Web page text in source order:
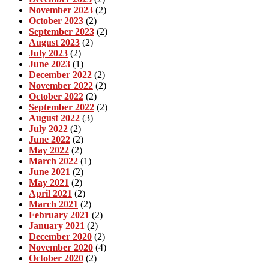
November 2023 (2)
October 2023 (2)
September 2023 (2)
August 2023 (2)
July 2023 (2)
June 2023 (1)
December 2022 (2)
November 2022 (2)
October 2022 (2)
September 2022 (2)
August 2022 (3)
July 2022 (2)
June 2022 (2)
May 2022 (2)
March 2022 (1)
June 2021 (2)
May 2021 (2)
April 2021 (2)
March 2021 (2)
February 2021 (2)
January 2021 (2)
December 2020 (2)
November 2020 (4)
October 2020 (2)